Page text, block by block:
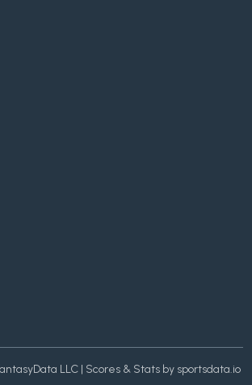
LLC | Scores & Stats by sportsdata.io